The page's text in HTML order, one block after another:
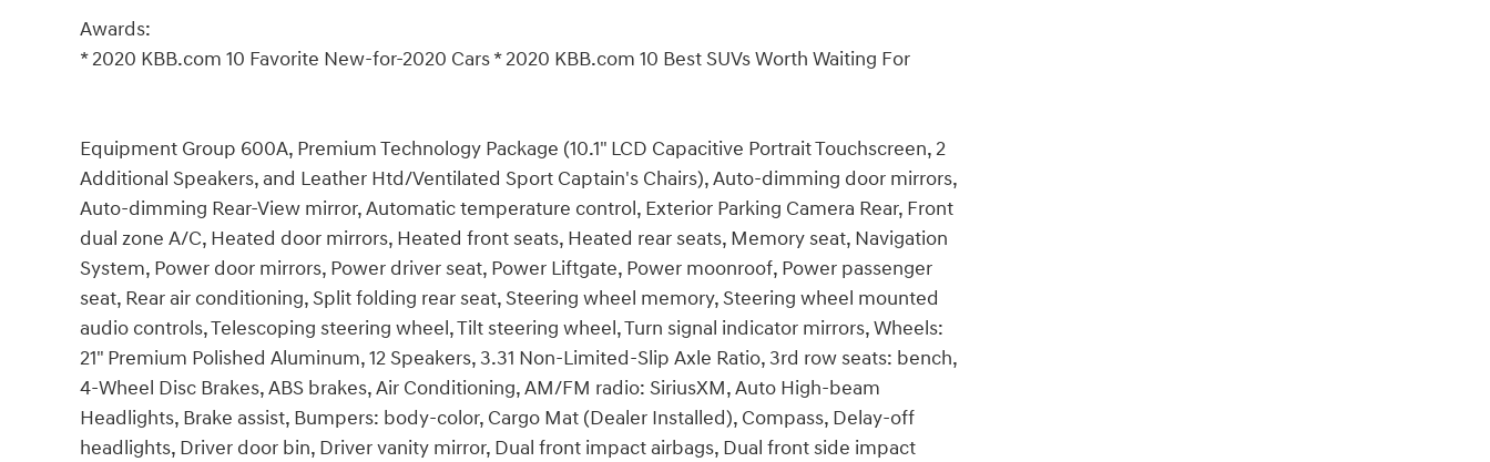
Awards:
* 2020 KBB.com 10 Favorite New-for-2020 Cars * 2020 KBB.com 10 Best SUVs Worth Waiting For
Equipment Group 600A, Premium Technology Package (10.1" LCD Capacitive Portrait Touchscreen, 2
Additional Speakers, and Leather Htd/Ventilated Sport Captain's Chairs), Auto-dimming door mirrors,
Auto-dimming Rear-View mirror, Automatic temperature control, Exterior Parking Camera Rear, Front
dual zone A/C, Heated door mirrors, Heated front seats, Heated rear seats, Memory seat, Navigation
System, Power door mirrors, Power driver seat, Power Liftgate, Power moonroof, Power passenger
seat, Rear air conditioning, Split folding rear seat, Steering wheel memory, Steering wheel mounted
audio controls, Telescoping steering wheel, Tilt steering wheel, Turn signal indicator mirrors, Wheels:
21" Premium Polished Aluminum, 12 Speakers, 3.31 Non-Limited-Slip Axle Ratio, 3rd row seats: bench,
4-Wheel Disc Brakes, ABS brakes, Air Conditioning, AM/FM radio: SiriusXM, Auto High-beam
Headlights, Brake assist, Bumpers: body-color, Cargo Mat (Dealer Installed), Compass, Delay-off
headlights, Driver door bin, Driver vanity mirror, Dual front impact airbags, Dual front side impact